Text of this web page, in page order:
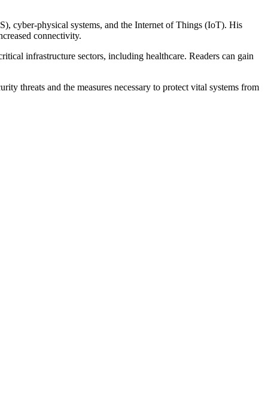
cyber-physical systems, and the Internet of Things (IoT). His
connectivity.
infrastructure sectors, including healthcare. Readers can gain
threats and the measures necessary to protect vital systems from